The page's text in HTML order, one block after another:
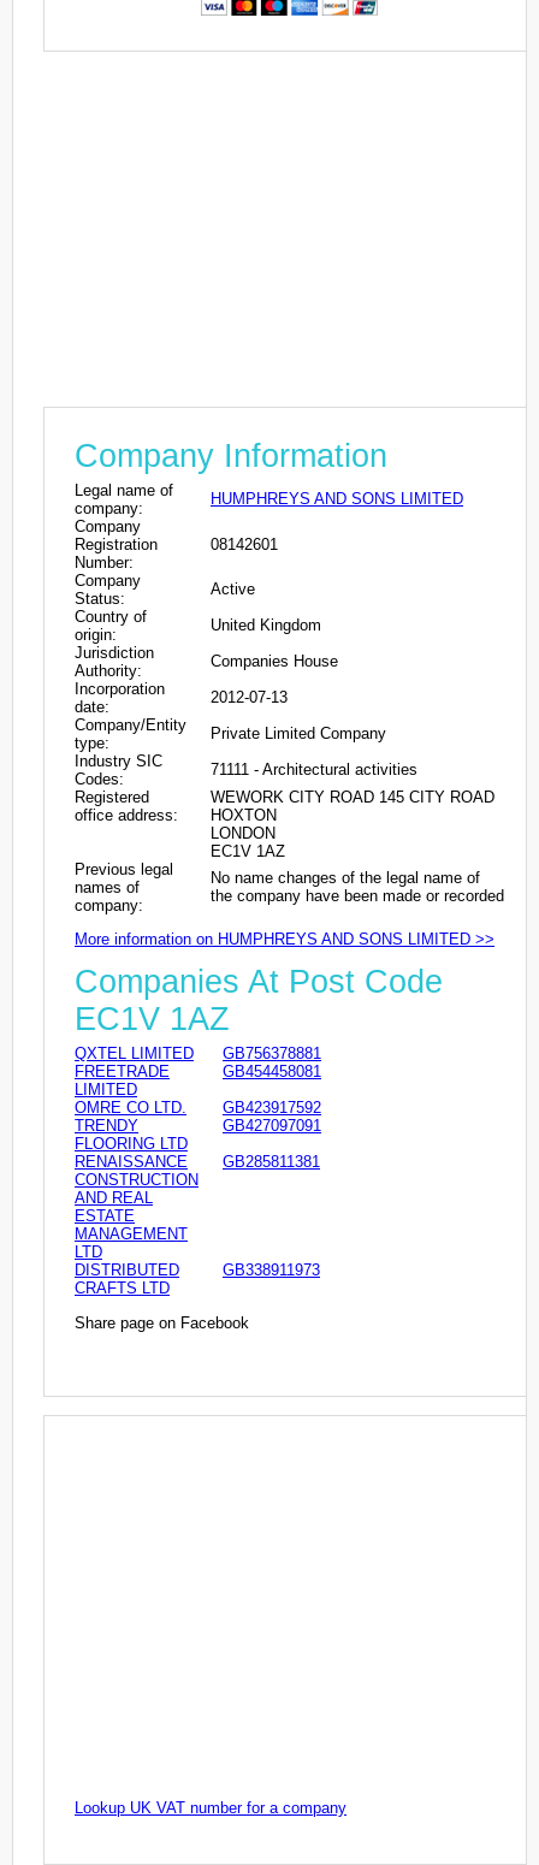
Company Information
Legal name of
company:
HUMPHREYS AND SONS LIMITED
Company
Registration
Number:
08142601
Company
Status:
Active
Country of
origin:
United Kingdom
Jurisdiction
Authority:
Companies House
Incorporation
date:
2012-07-13
Company/Entity
type:
Private Limited Company
Industry SIC
Codes:
71111 - Architectural activities
Registered
office address:
WEWORK CITY ROAD 145 CITY ROAD
HOXTON
LONDON
EC1V 1AZ
Previous legal
names of
company:
No name changes of the legal name of
the company have been made or recorded
More information on HUMPHREYS AND SONS LIMITED >>
Companies At Post Code
EC1V 1AZ
QXTEL LIMITED
GB756378881
FREETRADE
LIMITED
GB454458081
OMRE CO LTD.
GB423917592
TRENDY
FLOORING LTD
GB427097091
RENAISSANCE
CONSTRUCTION
AND REAL
ESTATE
MANAGEMENT
LTD
GB285811381
DISTRIBUTED
CRAFTS LTD
GB338911973
Share page on Facebook
Lookup UK VAT number for a company